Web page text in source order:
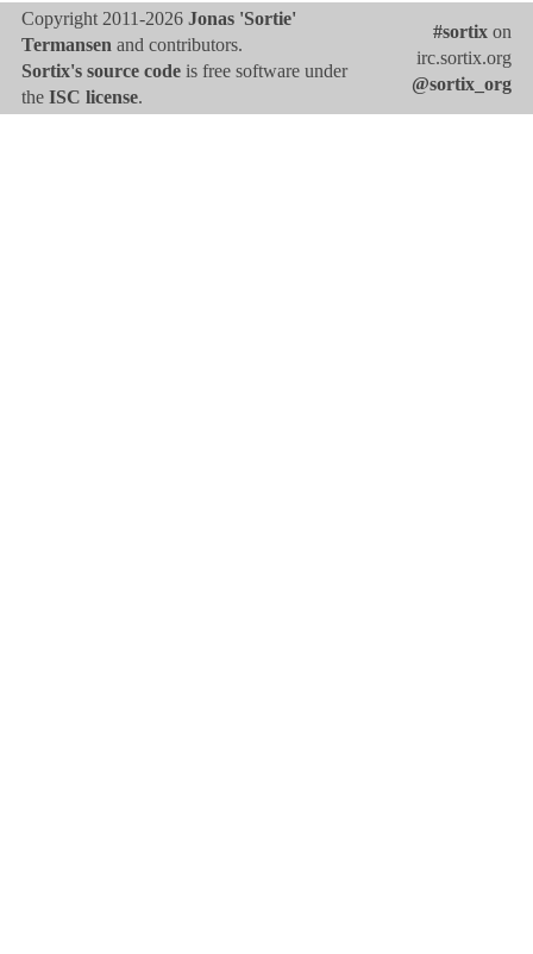
Copyright 2011-2026 Jonas 'Sortie'
Termansen and contributors.
Sortix's source code is free software under
the ISC license.
#sortix on
irc.sortix.org
@sortix_org